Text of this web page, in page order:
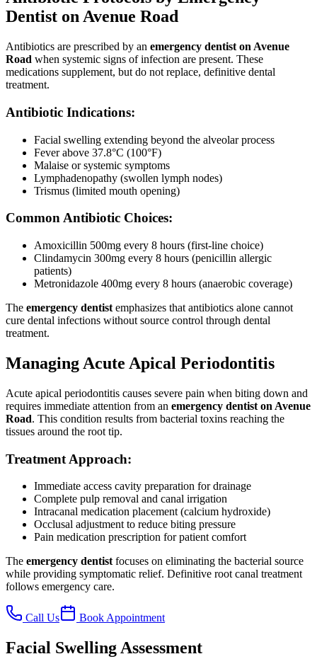
Dentist on Avenue Road
Antibiotics are prescribed by an emergency dentist on Avenue
Road when systemic signs of infection are present. These
medications supplement, but do not replace, definitive dental
treatment.
Antibiotic Indications:
Facial swelling extending beyond the alveolar process
Fever above 37.8°C (100°F)
Malaise or systemic symptoms
Lymphadenopathy (swollen lymph nodes)
Trismus (limited mouth opening)
Common Antibiotic Choices:
Amoxicillin 500mg every 8 hours (first-line choice)
Clindamycin 300mg every 8 hours (penicillin allergic
patients)
Metronidazole 400mg every 8 hours (anaerobic coverage)
The emergency dentist emphasizes that antibiotics alone cannot
cure dental infections without source control through dental
treatment.
Managing Acute Apical Periodontitis
Acute apical periodontitis causes severe pain when biting down and
requires immediate attention from an emergency dentist on Avenue
Road. This condition results from bacterial toxins reaching the
tissues around the root tip.
Treatment Approach:
Immediate access cavity preparation for drainage
Complete pulp removal and canal irrigation
Intracanal medication placement (calcium hydroxide)
Occlusal adjustment to reduce biting pressure
Pain medication prescription for patient comfort
The emergency dentist focuses on eliminating the bacterial source
while providing symptomatic relief. Definitive root canal treatment
follows emergency care.
Call Us Book Appointment
Facial Swelling Assessment